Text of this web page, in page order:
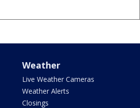
Weather
Live Weather Cameras
Weather Alerts
Closings